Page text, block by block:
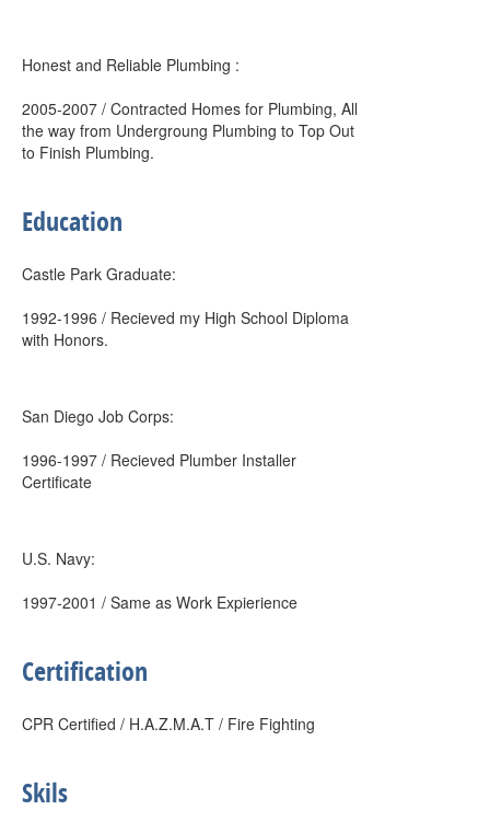
Honest and Reliable Plumbing :
2005-2007 / Contracted Homes for Plumbing, All
the way from Undergroung Plumbing to Top Out
to Finish Plumbing.
Education
Castle Park Graduate:
1992-1996 / Recieved my High School Diploma
with Honors.
San Diego Job Corps:
1996-1997 / Recieved Plumber Installer
Certificate
U.S. Navy:
1997-2001 / Same as Work Expierience
Certification
CPR Certified / H.A.Z.M.A.T / Fire Fighting
Skils